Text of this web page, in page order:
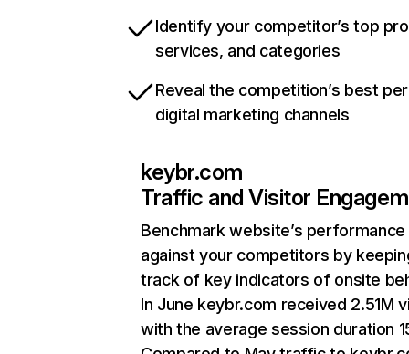
Identify your competitor’s top
services, and categories
Reveal the competition’s best
digital marketing channels
keybr.com
Traffic and Visitor
Benchmark website’s performance
against your competitors by
track of key indicators of onsite
In June keybr.com received 2.51M
with the average session duration